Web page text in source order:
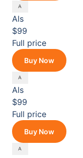
Als
$99
Full price
Buy Now
Als
$99
Full price
Buy Now